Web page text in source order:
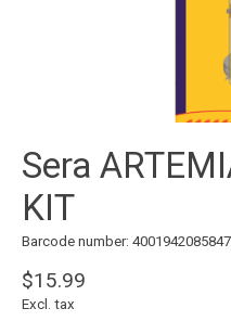
Sera
KIT
Barcode number: 4001942085847
$15.99
Excl. tax